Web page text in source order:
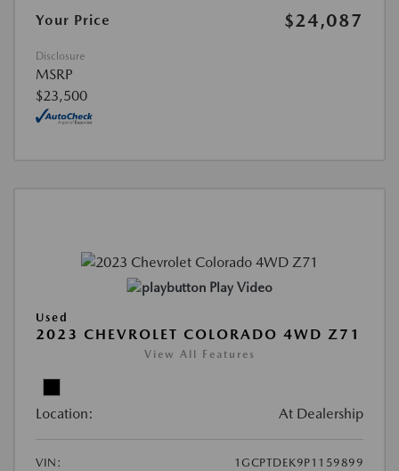
Your Price $24,087
Disclosure
MSRP
$23,500
Play Video
Used
2023 CHEVROLET COLORADO 4WD Z71
View All Features
Location: At Dealership
VIN:
1GCPTDEK9P1159899